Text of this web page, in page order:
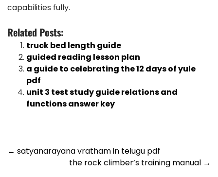
capabilities fully.
Related Posts:
truck bed length guide
guided reading lesson plan
a guide to celebrating the 12 days of yule
pdf
unit 3 test study guide relations and
functions answer key
Post
← satyanarayana vratham in telugu pdf
the rock climber’s training manual →